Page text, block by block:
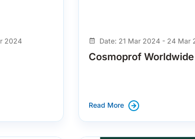
2024 Date: 21 Mar 2024 - 24 Mar
Cosmoprof
Read More